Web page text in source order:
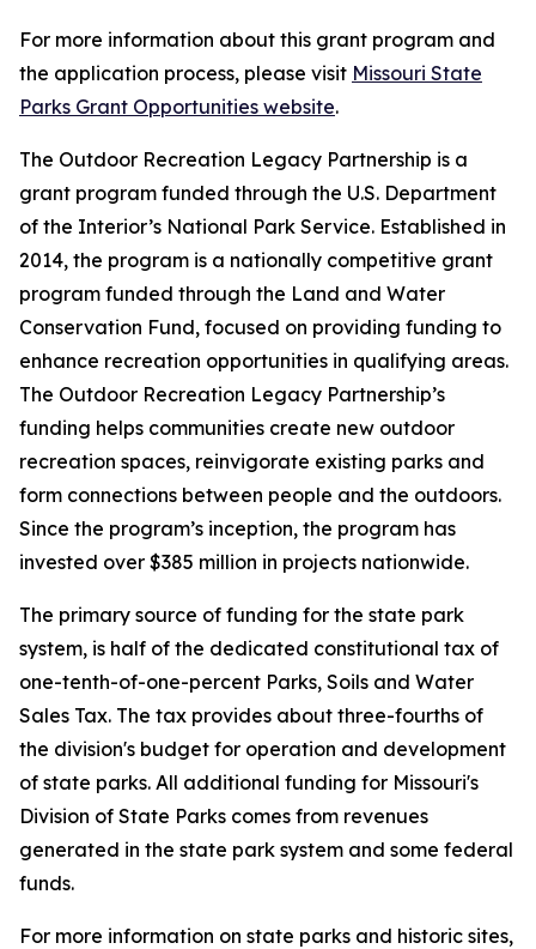
For more information about this grant program and
the application process, please visit Missouri State
Parks Grant Opportunities website.
The Outdoor Recreation Legacy Partnership is a
grant program funded through the U.S. Department
of the Interior’s National Park Service. Established in
2014, the program is a nationally competitive grant
program funded through the Land and Water
Conservation Fund, focused on providing funding to
enhance recreation opportunities in qualifying areas.
The Outdoor Recreation Legacy Partnership’s
funding helps communities create new outdoor
recreation spaces, reinvigorate existing parks and
form connections between people and the outdoors.
Since the program’s inception, the program has
invested over $385 million in projects nationwide.
The primary source of funding for the state park
system, is half of the dedicated constitutional tax of
one-tenth-of-one-percent Parks, Soils and Water
Sales Tax. The tax provides about three-fourths of
the division's budget for operation and development
of state parks. All additional funding for Missouri's
Division of State Parks comes from revenues
generated in the state park system and some federal
funds.
For more information on state parks and historic sites,